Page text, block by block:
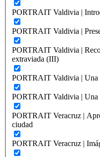
PORTRAIT Valdivia |
PORTRAIT Valdivia |
PORTRAIT Valdivia |
extraviada (III)
PORTRAIT Valdivia | Una
PORTRAIT Valdivia |
PORTRAIT Veracruz |
ciudad
PORTRAIT Veracruz |